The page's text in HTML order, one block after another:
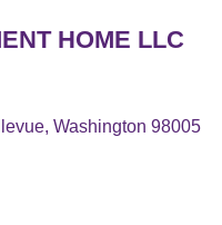
HOME LLC
Washington 98005